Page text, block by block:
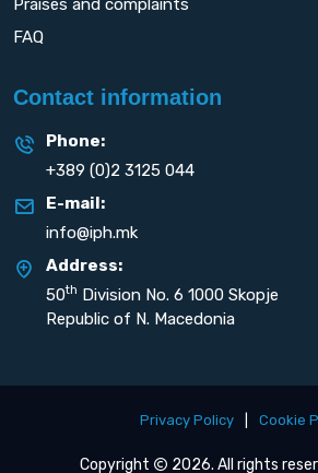
Praises and complaints
FAQ
Contact information
Phone:
+389 (0)2 3125 044
E-mail:
info@iph.mk
Address:
50th Division No. 6 1000 Skopje
Republic of N. Macedonia
Privacy Policy Cookie
Copyright 2026. All rights